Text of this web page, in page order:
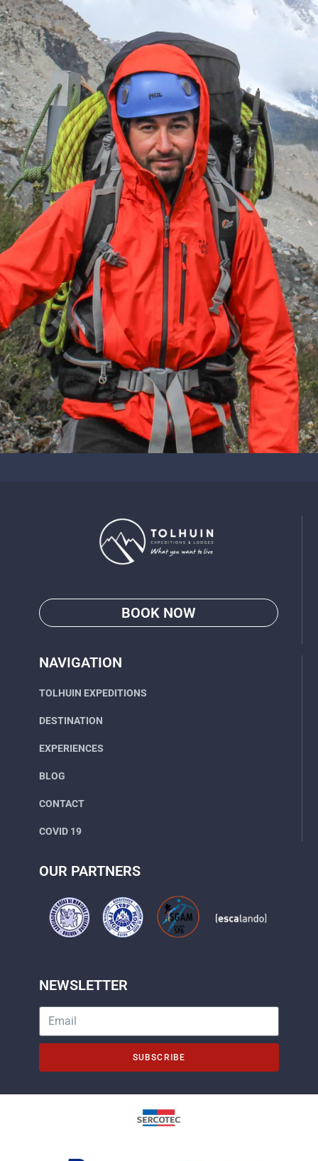
BOOK NOW
NAVIGATION
TOLHUIN EXPEDITIONS
DESTINATION
EXPERIENCES
BLOG
CONTACT
COVID 19
OUR PARTNERS
NEWSLETTER
SUBSCRIBE